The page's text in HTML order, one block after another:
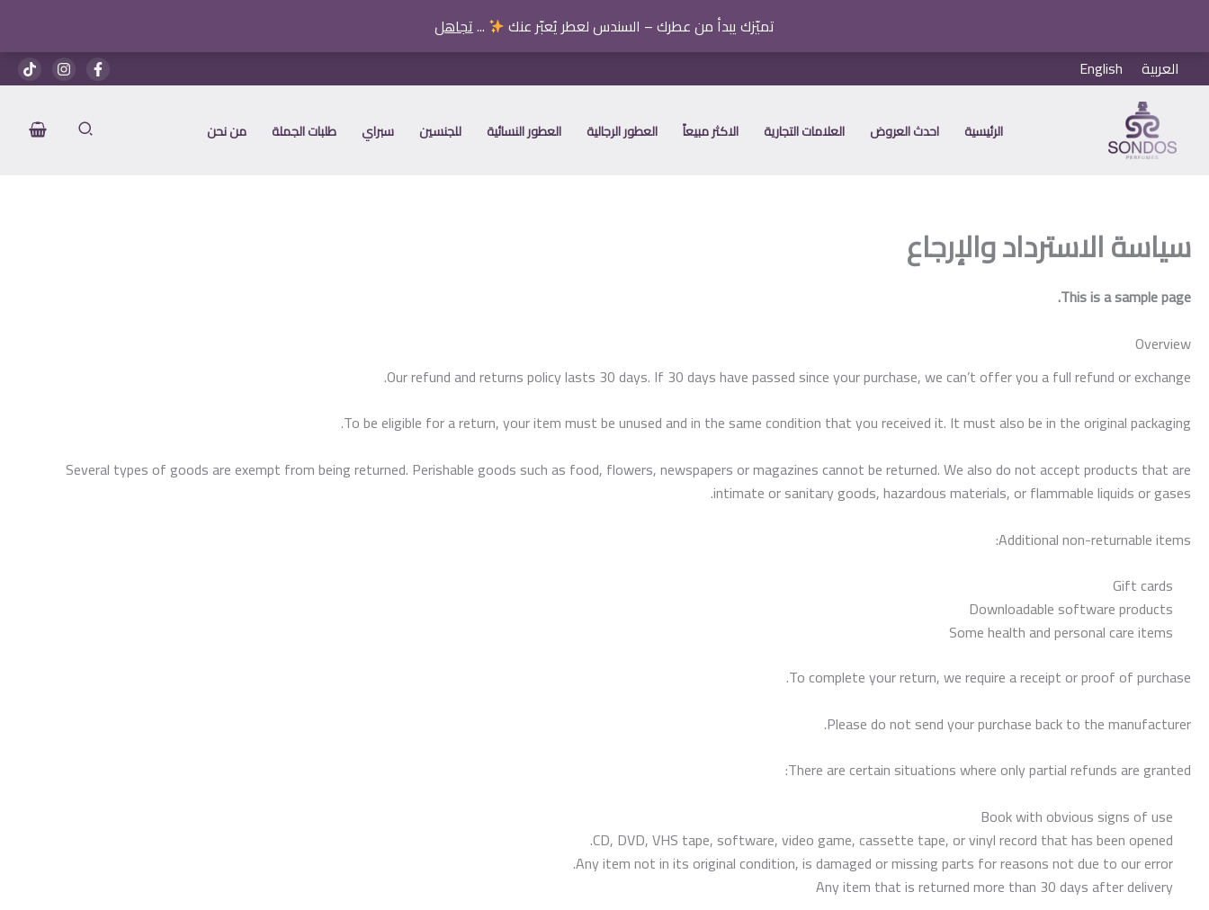
تميّزك يبدأ من عطرك – السندس لعطر يُعبّر عنك ...تجاهل
تخطي
إلى
العربية English
الرئيسية احدث العروض العلامات التجارية الاكثر مبيعاً العطور الرجالية العطور النسائية للجنسين سبراي طلبات الجملة من نحن
سياسة الاسترداد والإرجاع
This is a sample page.
Overview
Our refund and returns policy lasts 30 days. If 30 days have passed since your purchase, we can’t offer you a full refund or exchange.
To be eligible for a return, your item must be unused and in the same condition that you received it. It must also be in the original packaging.
Several types of goods are exempt from being returned. Perishable goods such as food, flowers, newspapers or magazines cannot be returned. We also do not accept products that are
intimate or sanitary goods, hazardous materials, or flammable liquids or gases.
Additional non-returnable items:
Gift cards
Downloadable software products
Some health and personal care items
To complete your return, we require a receipt or proof of purchase.
Please do not send your purchase back to the manufacturer.
There are certain situations where only partial refunds are granted:
Book with obvious signs of use
CD, DVD, VHS tape, software, video game, cassette tape, or vinyl record that has been opened.
Any item not in its original condition, is damaged or missing parts for reasons not due to our error.
Any item that is returned more than 30 days after delivery